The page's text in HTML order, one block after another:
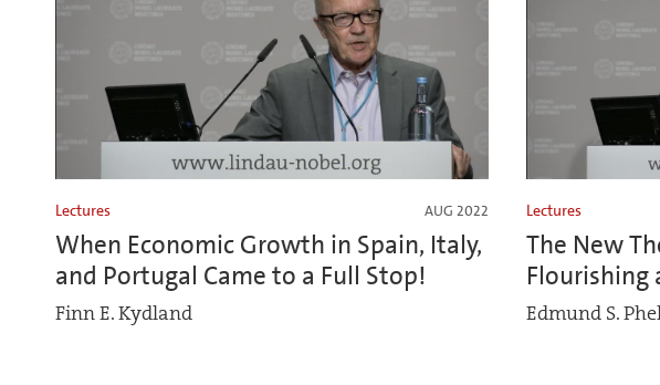
Lectures AUG 2022
When Economic Growth in Spain, Italy,
and Portugal Came to a Full Stop!
Finn E. Kydland
Lectures
The New
Flourishing
Edmund S.